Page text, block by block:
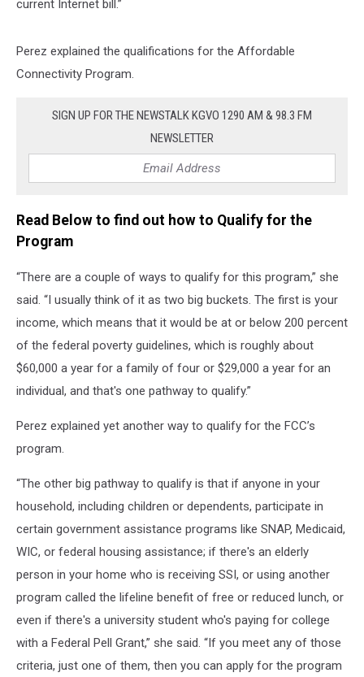
current Internet bill.”
Perez explained the qualifications for the Affordable
Connectivity Program.
SIGN UP FOR THE NEWSTALK KGVO 1290 AM & 98.3 FM
NEWSLETTER
Read Below to find out how to Qualify for the
Program
“There are a couple of ways to qualify for this program,” she
said. “I usually think of it as two big buckets. The first is your
income, which means that it would be at or below 200 percent
of the federal poverty guidelines, which is roughly about
$60,000 a year for a family of four or $29,000 a year for an
individual, and that's one pathway to qualify.”
Perez explained yet another way to qualify for the FCC’s
program.
“The other big pathway to qualify is that if anyone in your
household, including children or dependents, participate in
certain government assistance programs like SNAP, Medicaid,
WIC, or federal housing assistance; if there's an elderly
person in your home who is receiving SSI, or using another
program called the lifeline benefit of free or reduced lunch, or
even if there's a university student who's paying for college
with a Federal Pell Grant,” she said. “If you meet any of those
criteria, just one of them, then you can apply for the program